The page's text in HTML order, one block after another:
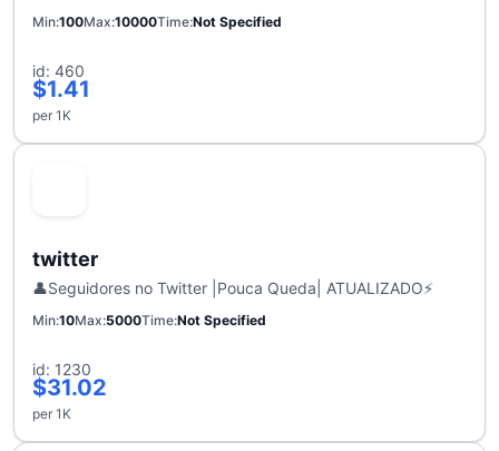
Min 100Max 10000Time Not Specified
id: 460
$1.41
per 1K
twitter
👤Seguidores no Twitter |Pouca Queda| ATUALIZADO⚡
Min 10Max 5000Time Not Specified
id: 1230
$31.02
per 1K